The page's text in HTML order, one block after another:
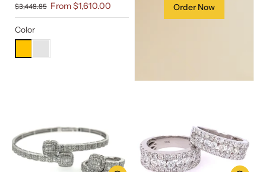
$3,448.85 From $1,610.00
Color
Order Now